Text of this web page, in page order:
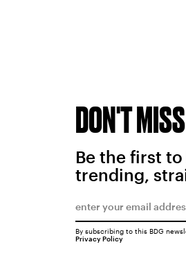
DON'T
Be the first
trending,
By subscribing to this BDG
Privacy Policy